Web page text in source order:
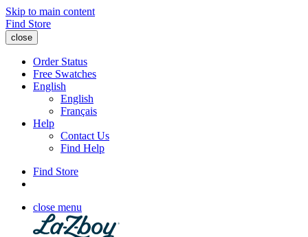
Skip to main content
Find Store
close
Order Status
Free Swatches
English
English
Français
Help
Contact Us
Find Help
Find Store
close menu